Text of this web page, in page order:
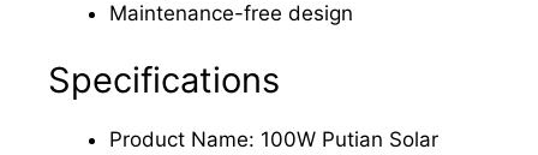
Maintenance-free design
Specifications
Product Name: 100W Putian Solar